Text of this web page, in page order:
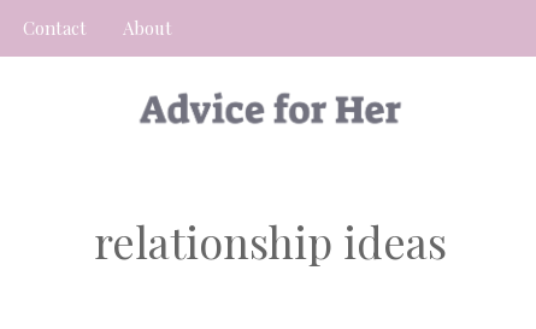
Contact About
relationship ideas